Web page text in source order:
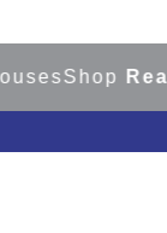
Ready to